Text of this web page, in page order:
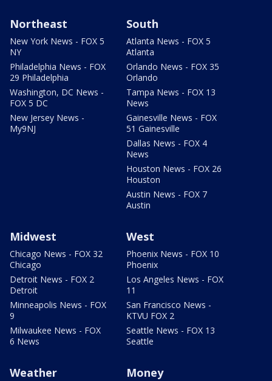
Northeast
New York News - FOX 5
NY
Philadelphia News - FOX
29 Philadelphia
Washington, DC News -
FOX 5 DC
New Jersey News -
My9NJ
South
Atlanta News - FOX 5
Atlanta
Orlando News - FOX 35
Orlando
Tampa News - FOX 13
News
Gainesville News - FOX
51 Gainesville
Dallas News - FOX 4
News
Houston News - FOX 26
Houston
Austin News - FOX 7
Austin
Midwest
Chicago News - FOX 32
Chicago
Detroit News - FOX 2
Detroit
Minneapolis News - FOX
9
Milwaukee News - FOX
6 News
West
Phoenix News - FOX 10
Phoenix
Los Angeles News - FOX
11
San Francisco News -
KTVU FOX 2
Seattle News - FOX 13
Seattle
Weather Money